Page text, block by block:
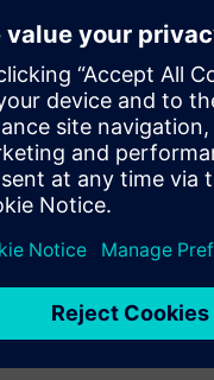
has been named
for Cloud-centric
of the positioning of
on the basis of
for this analysis.
only one other
using a wide-ranging
including unique
leadership,
expansion of use